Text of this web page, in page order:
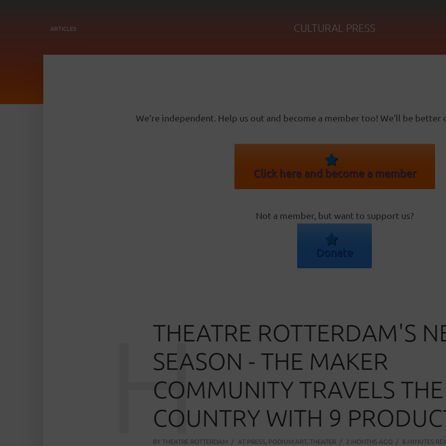
ARTICLES CULTURAL PRESS
We’re independent. Help us out and become a member too! We’ll be
Click here and become a member
Not a member, but want to support us?
Donate
THEATRE ROTTERDAM'S
SEASON - THE MAKER
COMMUNITY TRAVELS THE
COUNTRY WITH 9
BY THEATRE ROTTERDAM AT PRESS, PODIUM ART, THEATER 2 MONTHS AGO 8 MINUTES
H